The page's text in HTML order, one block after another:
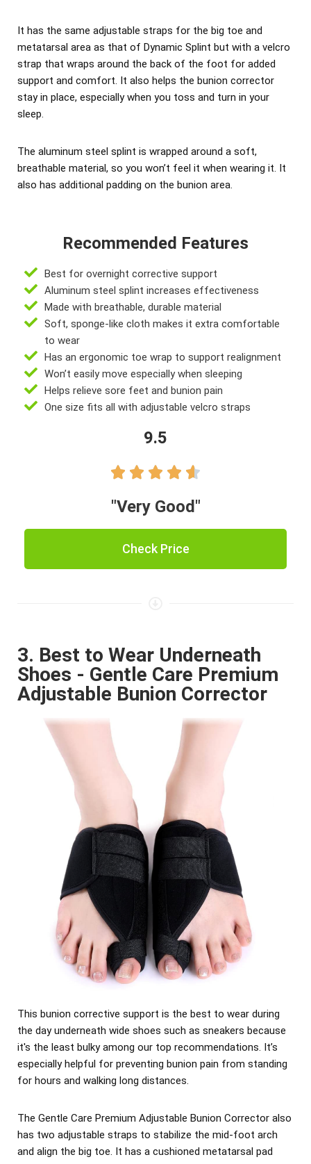
It has the same adjustable straps for the big toe and
metatarsal area as that of Dynamic Splint but with a velcro
strap that wraps around the back of the foot for added
support and comfort. It also helps the bunion corrector
stay in place, especially when you toss and turn in your
sleep.
The aluminum steel splint is wrapped around a soft,
breathable material, so you won’t feel it when wearing it. It
also has additional padding on the bunion area.
Recommended Features
Best for overnight corrective support
Aluminum steel splint increases effectiveness
Made with breathable, durable material
Soft, sponge-like cloth makes it extra comfortable
to wear
Has an ergonomic toe wrap to support realignment
Won’t easily move especially when sleeping
Helps relieve sore feet and bunion pain
One size fits all with adjustable velcro straps
9.5
    
"Very Good"
Check Price
3. Best to Wear Underneath
Shoes - Gentle Care Premium
Adjustable Bunion Corrector
This bunion corrective support is the best to wear during
the day underneath wide shoes such as sneakers because
it's the least bulky among our top recommendations. It’s
especially helpful for preventing bunion pain from standing
for hours and walking long distances.
The Gentle Care Premium Adjustable Bunion Corrector also
has two adjustable straps to stabilize the mid-foot arch
and align the big toe. It has a cushioned metatarsal pad